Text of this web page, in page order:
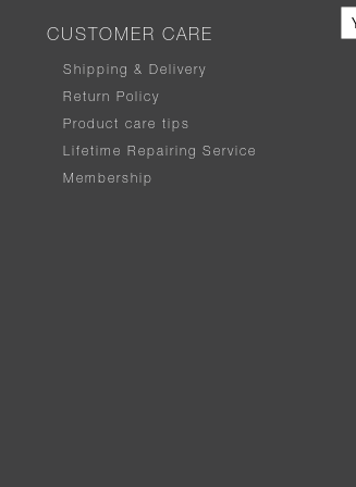
CUSTOMER CARE
Shipping & Delivery
Return Policy
Product care tips
Lifetime Repairing Service
Membership